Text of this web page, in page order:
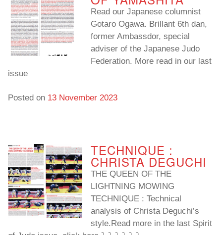
Read our Japanese columnist
Gotaro Ogawa. Brillant 6th dan,
former Ambassdor, special
adviser of the Japanese Judo
Federation. More read in our last
issue
Posted on 13 November 2023
TECHNIQUE :
CHRISTA DEGUCHI
THE QUEEN OF THE
LIGHTNING MOWING
TECHNIQUE : Technical
analysis of Christa Deguchi’s
style.Read more in the last Spirit